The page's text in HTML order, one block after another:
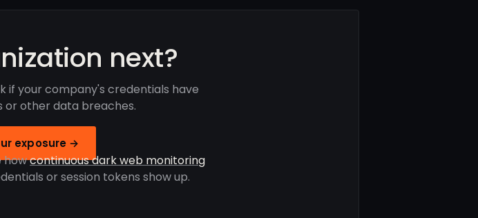
next?
if your company's credentials have
or other data breaches.
exposure →
howcontinuous dark web monitoring
or session tokens show up.